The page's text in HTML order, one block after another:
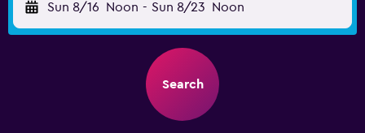
Sun 8/16 Noon - Sun 8/23 Noon
Search